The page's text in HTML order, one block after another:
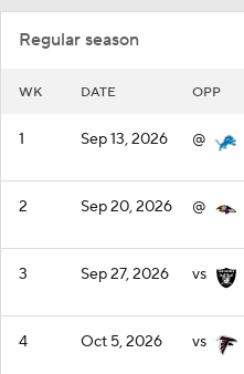
Regular season
WK DATE OPP
1 Sep 13, 2026 @
2 Sep 20, 2026 @
3 Sep 27, 2026 vs
4 Oct 5, 2026 vs